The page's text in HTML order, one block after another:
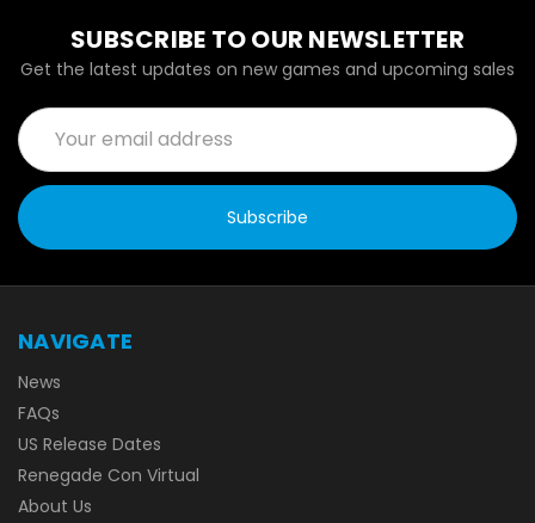
SUBSCRIBE TO OUR NEWSLETTER
Get the latest updates on new games and upcoming sales
Email
Address
NAVIGATE
News
FAQs
US Release Dates
Renegade Con Virtual
About Us